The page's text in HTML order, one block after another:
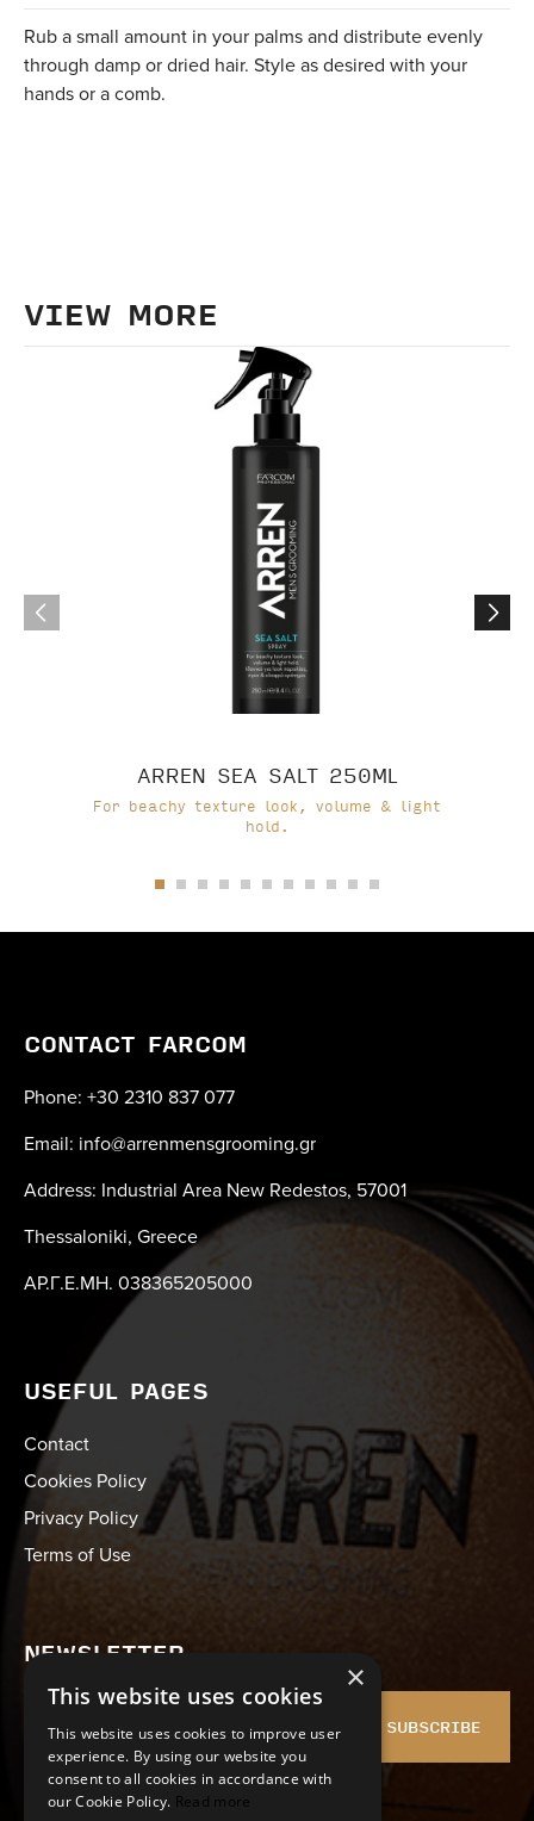
Rub a small amount in your palms and distribute evenly
through damp or dried hair. Style as desired with your
hands or a comb.
VIEW MORE
ARREN SEA SALT 250ML
For beachy texture look, volume & light
hold.
CONTACT FARCOM
Phone: +30 2310 837 077
Email: info@arrenmensgrooming.gr
Address: Industrial Area New Redestos, 57001
Thessaloniki, Greece
ΑΡ.Γ.Ε.ΜΗ. 038365205000
USEFUL PAGES
Contact
Cookies Policy
Privacy Policy
Terms of Use
NEWSLETTER
SUBSCRIBE
I agree with the Terms of Use
×
This website uses cookies
This website uses cookies to improve user
experience. By using our website you
consent to all cookies in accordance with
our Cookie Policy. Read more